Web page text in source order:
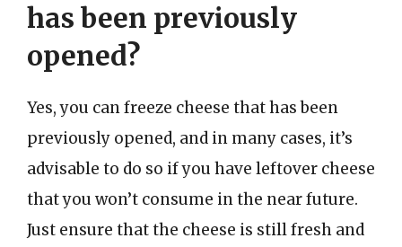
has been previously
opened?
Yes, you can freeze cheese that has been
previously opened, and in many cases, it’s
advisable to do so if you have leftover cheese
that you won’t consume in the near future.
Just ensure that the cheese is still fresh and